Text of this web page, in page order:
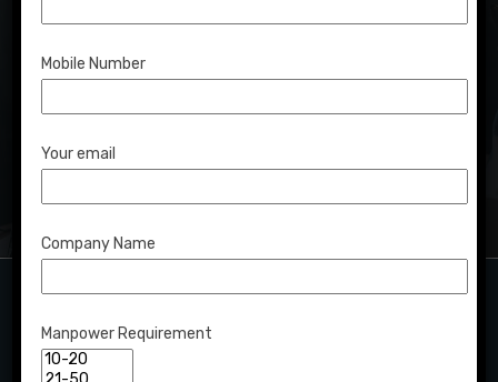
Team Details
Home Team Details
Mobile Number
Your email
Company Name
Manpower Requirement